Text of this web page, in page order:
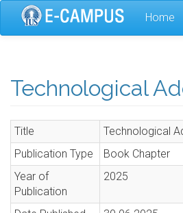
Home
Technological
Title
Technological
Publication Type
Book Chapter
Year of
Publication
2025